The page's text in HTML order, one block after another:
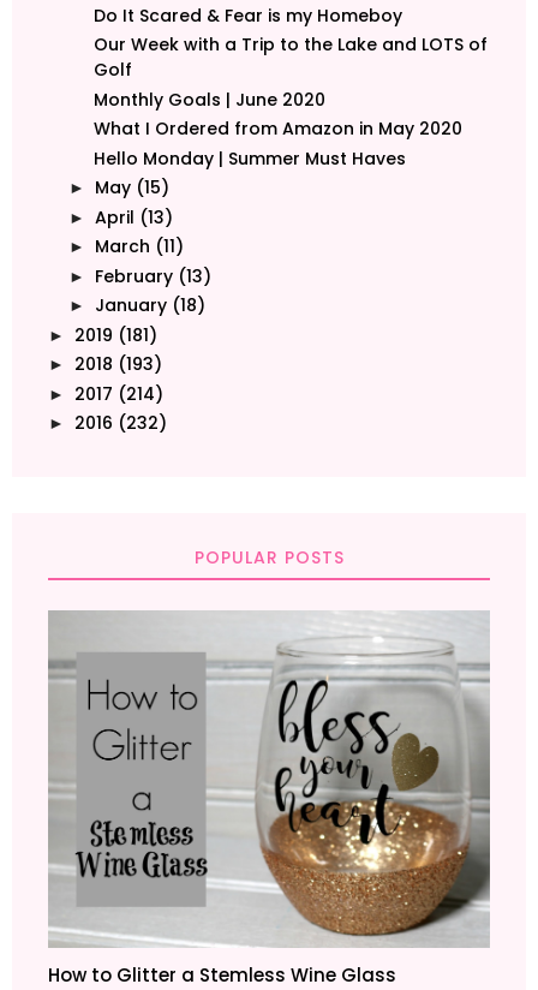
Do It Scared & Fear is my Homeboy
Our Week with a Trip to the Lake and LOTS of
Golf
Monthly Goals | June 2020
What I Ordered from Amazon in May 2020
Hello Monday | Summer Must Haves
► May (15)
► April (13)
► March (11)
► February (13)
► January (18)
► 2019 (181)
► 2018 (193)
► 2017 (214)
► 2016 (232)
POPULAR POSTS
How to Glitter a Stemless Wine Glass